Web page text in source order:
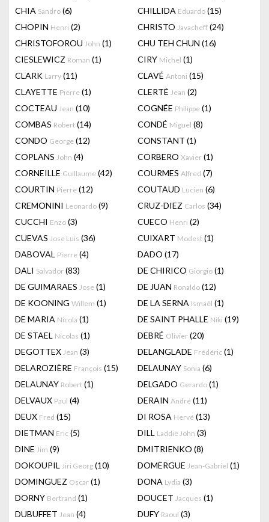
CHIA Sandro (6) CHILLIDA Eduardo (15)
CHOPIN Henri (2) CHRISTO Javacheff (24)
CHRISTOFOROU John (1) CHU TEH CHUN (16)
CIESLEWICZ Roman (1) CIRY Michel (1)
CLARK Larry (11) CLAVÉ Antoni (15)
CLAYETTE Pierre (1) CLERTÉ Jean (2)
COCTEAU Jean (10) COGNÉE Philippe (1)
COMBAS Robert (14) CONDÉ Miguel (8)
CONDO George (12) CONSTANT (1)
COPLANS John (4) CORBERO Xavier (1)
CORNEILLE Guillaume (42) COURMES Alfred (7)
COURTIN Pierre (12) COUTAUD Lucien (6)
CREMONINI Leonardo (9) CRUZ-DIEZ Carlos (34)
CUCCHI Enzo (3) CUECO Henri (2)
CUEVAS Jose Luis (36) CUIXART Modest (1)
DABOVAL Pierre (4) DADO (17)
DALI Salvador (83) DE CHIRICO Giorgio (1)
DE GUIMARAES Jose (1) DE JUAN Ronaldo (12)
DE KOONING Willem (1) DE LA SERNA Ismaël (1)
DE MARIA Nicola (1) DE SAINT PHALLE Niki (19)
DE STAEL Nicolas (1) DEBRÉ Olivier (20)
DEGOTTEX Jean (3) DELANGLADE Frédéric (1)
DELAROZIÈRE François (15) DELAUNAY Sonia (6)
DELAUNAY Robert (1) DELGADO Gerardo (1)
DELVAUX Paul (4) DERAIN André (11)
DEUX Fred (15) DI ROSA Hervé (13)
DIETMAN Eric (5) DILL Laddie John (3)
DINE Jim (9) DMITRIENKO (8)
DOKOUPIL Jiri Georg (10) DOMERGUE Jean-Gabriel (1)
DOMINGUEZ Oscar (1) DONA Lydia (3)
DORNY Bertrand (1) DOUCET Jacques (1)
DUBUFFET Jean (4) DUFY Raoul (3)